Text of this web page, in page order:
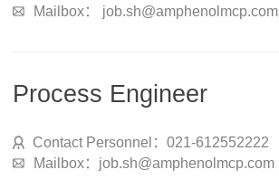
Mailbox： job.sh@amphenolmcp.com
Process Engineer
Contact Personnel：021-612552222
Mailbox：job.sh@amphenolmcp.com